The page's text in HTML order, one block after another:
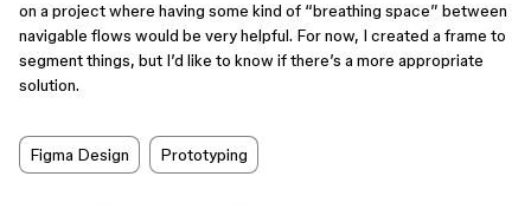
on a project where having some kind of “breathing space” between
navigable flows would be very helpful. For now, I created a frame to
segment things, but I’d like to know if there’s a more appropriate
solution.
Figma Design Prototyping